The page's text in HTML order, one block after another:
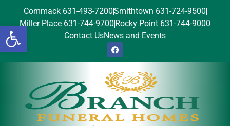
Open toolbar
Commack 631-493-7200Smithtown 631-724-9500
Miller Place 631-744-9700 Rocky Point 631-744-9000
Contact UsNews and Events